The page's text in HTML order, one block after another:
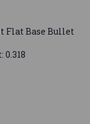
Flat Base Bullet